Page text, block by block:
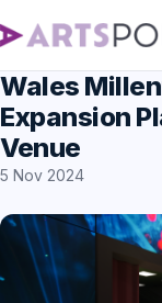
Wales
Expansion
Venue
5 Nov 2024